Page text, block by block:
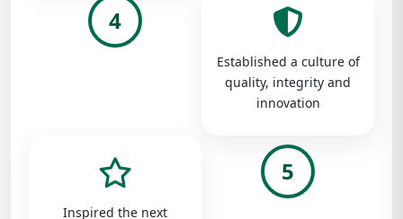
4
Established a culture of
quality, integrity and
innovation
Inspired the next
5